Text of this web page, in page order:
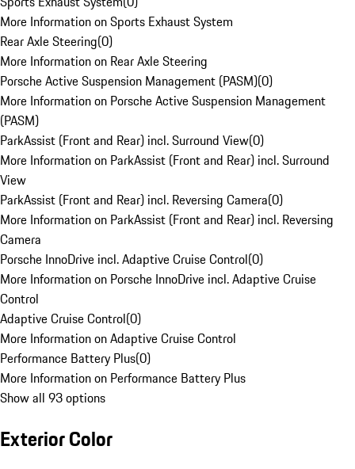
More Information on Sports Exhaust System
Rear Axle Steering(0)
More Information on Rear Axle Steering
Porsche Active Suspension Management (PASM)(0)
More Information on Porsche Active Suspension Management
(PASM)
ParkAssist (Front and Rear) incl. Surround View(0)
More Information on ParkAssist (Front and Rear) incl. Surround
View
ParkAssist (Front and Rear) incl. Reversing Camera(0)
More Information on ParkAssist (Front and Rear) incl. Reversing
Camera
Porsche InnoDrive incl. Adaptive Cruise Control(0)
More Information on Porsche InnoDrive incl. Adaptive Cruise
Control
Adaptive Cruise Control(0)
More Information on Adaptive Cruise Control
Performance Battery Plus(0)
More Information on Performance Battery Plus
Show all 93 options
Exterior Color